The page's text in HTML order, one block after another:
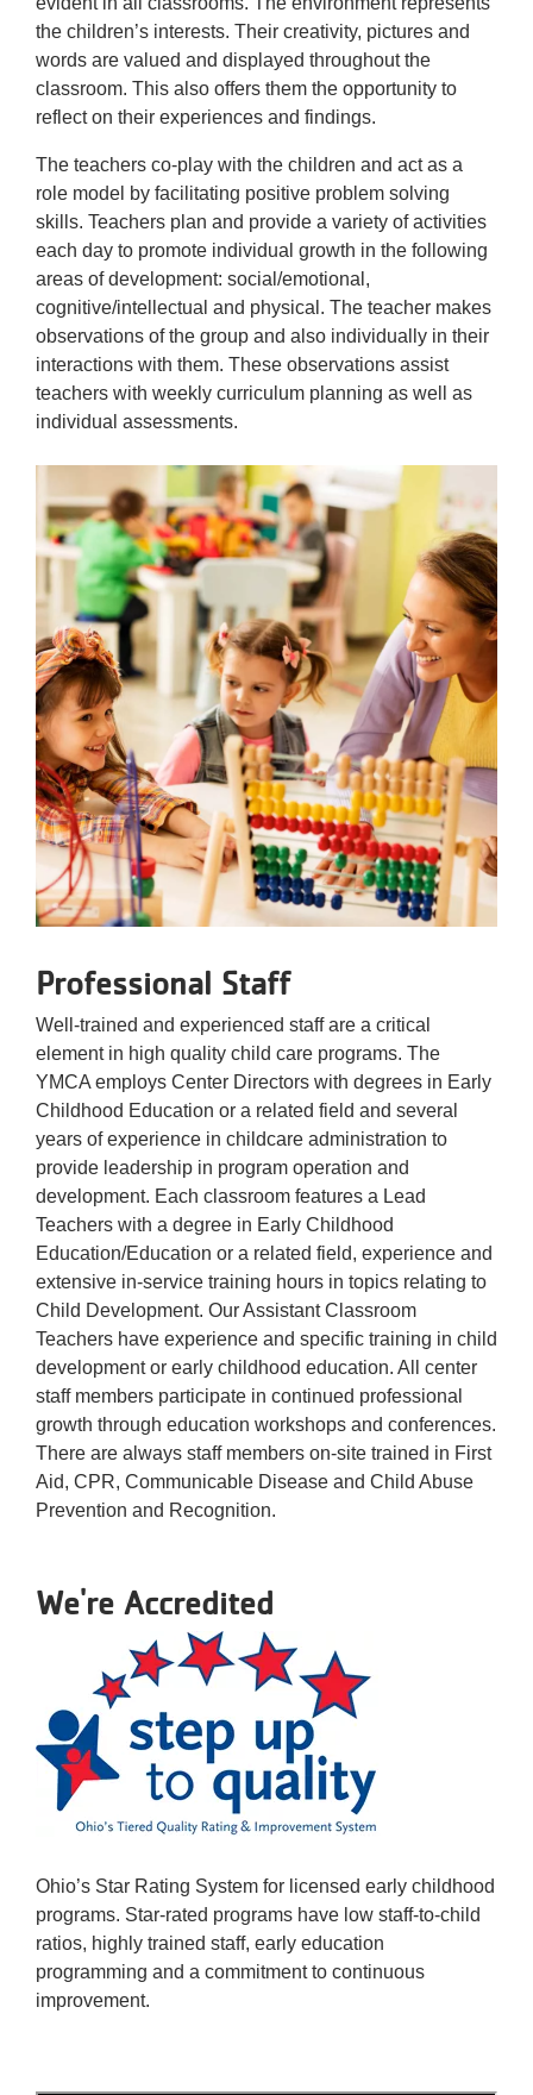
the children’s interests. Their creativity, pictures and
words are valued and displayed throughout the
classroom. This also offers them the opportunity to
reflect on their experiences and findings.
The teachers co-play with the children and act as a
role model by facilitating positive problem solving
skills. Teachers plan and provide a variety of activities
each day to promote individual growth in the following
areas of development: social/emotional,
cognitive/intellectual and physical. The teacher makes
observations of the group and also individually in their
interactions with them. These observations assist
teachers with weekly curriculum planning as well as
individual assessments.
Professional Staff
Well-trained and experienced staff are a critical
element in high quality child care programs. The
YMCA employs Center Directors with degrees in Early
Childhood Education or a related field and several
years of experience in childcare administration to
provide leadership in program operation and
development. Each classroom features a Lead
Teachers with a degree in Early Childhood
Education/Education or a related field, experience and
extensive in-service training hours in topics relating to
Child Development. Our Assistant Classroom
Teachers have experience and specific training in child
development or early childhood education. All center
staff members participate in continued professional
growth through education workshops and conferences.
There are always staff members on-site trained in First
Aid, CPR, Communicable Disease and Child Abuse
Prevention and Recognition.
We're Accredited
Ohio’s Star Rating System for licensed early childhood
programs. Star-rated programs have low staff-to-child
ratios, highly trained staff, early education
programming and a commitment to continuous
improvement.